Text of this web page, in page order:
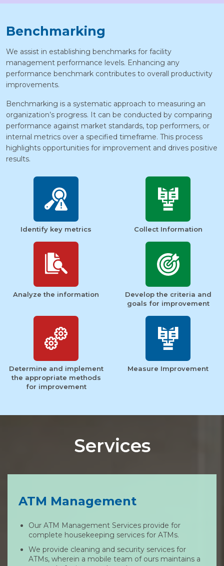
Benchmarking
We assist in establishing benchmarks for facility
management performance levels. Enhancing any
performance benchmark contributes to overall productivity
improvements.
Benchmarking is a systematic approach to measuring an
organization’s progress. It can be conducted by comparing
performance against market standards, top performers, or
internal metrics over a specified timeframe. This process
highlights opportunities for improvement and drives positive
results.
Identify key metrics Collect Information
Analyze the information
Develop the criteria and
goals for improvement
Determine and implement
the appropriate methods
for improvement
Measure Improvement
Services
ATM Management
Our ATM Management Services provide for
complete housekeeping services for ATMs.
We provide cleaning and security services for
ATMs, wherein a mobile team of ours maintains a